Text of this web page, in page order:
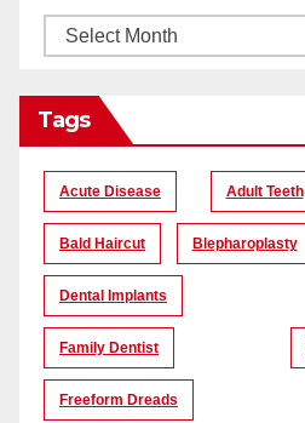
Tags
Acute Disease Adult Teeth
Bald Haircut Blepharoplasty
Dental Implants
Family Dentist
Freeform Dreads